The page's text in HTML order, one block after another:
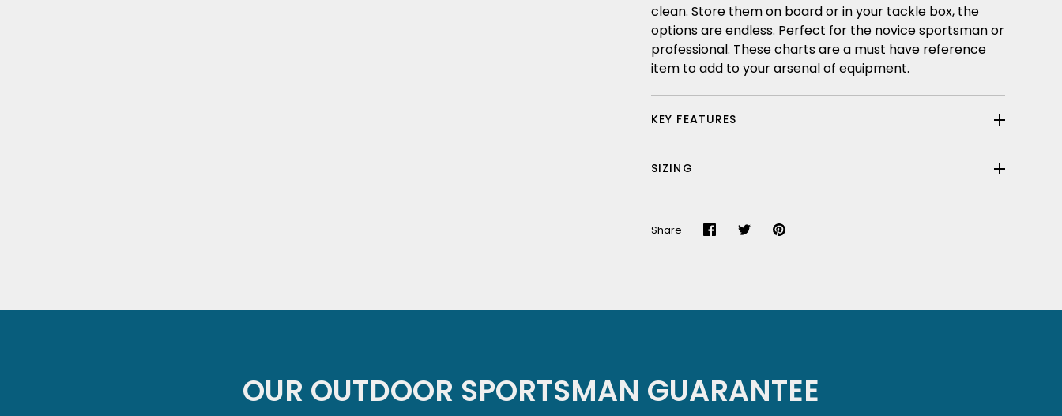
clean. Store them on board or in your tackle box, the
options are endless. Perfect for the novice sportsman or
professional. These charts are a must have reference
item to add to your arsenal of equipment.
KEY FEATURES
SIZING
Share
ShareSharePin
OUR OUTDOOR SPORTSMAN GUARANTEE